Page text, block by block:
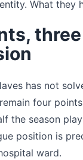
What they
has not
four
the season
position is
ward.